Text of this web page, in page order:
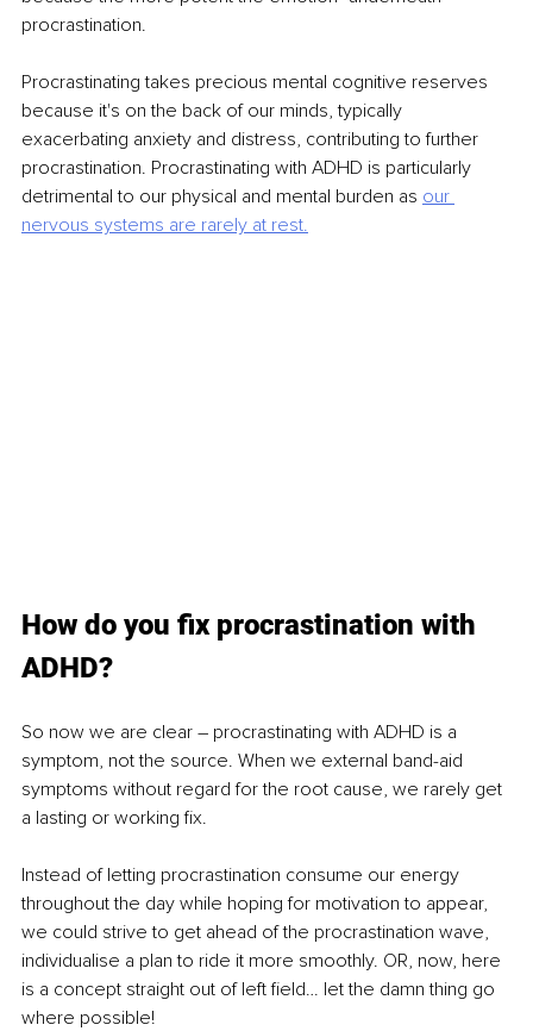
procrastination.
Procrastinating takes precious mental cognitive reserves
because it's on the back of our minds, typically
exacerbating anxiety and distress, contributing to further
procrastination. Procrastinating with ADHD is particularly
detrimental to our physical and mental burden as our
nervous systems are rarely at rest.
How do you fix procrastination with
ADHD?
So now we are clear – procrastinating with ADHD is a
symptom, not the source. When we external band-aid
symptoms without regard for the root cause, we rarely get
a lasting or working fix.
Instead of letting procrastination consume our energy
throughout the day while hoping for motivation to appear,
we could strive to get ahead of the procrastination wave,
individualise a plan to ride it more smoothly. OR, now, here
is a concept straight out of left field… let the damn thing go
where possible!